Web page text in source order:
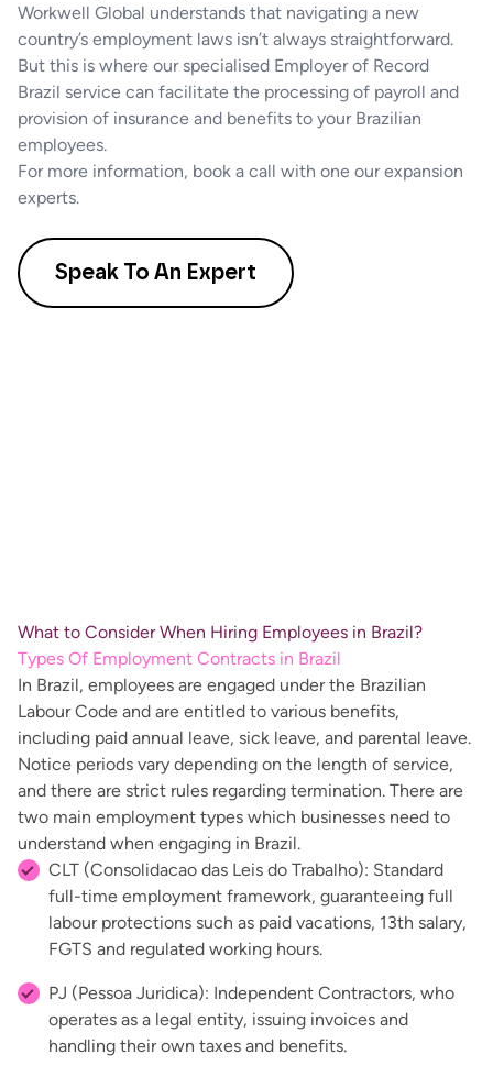
Workwell Global understands that navigating a new
country’s employment laws isn’t always straightforward.
But this is where our specialised Employer of Record
Brazil service can facilitate the processing of payroll and
provision of insurance and benefits to your Brazilian
employees.
For more information, book a call with one our expansion
experts.
Speak To An Expert
What to Consider When Hiring Employees in Brazil?
Types Of Employment Contracts in Brazil
In Brazil, employees are engaged under the Brazilian
Labour Code and are entitled to various benefits,
including paid annual leave, sick leave, and parental leave.
Notice periods vary depending on the length of service,
and there are strict rules regarding termination. There are
two main employment types which businesses need to
understand when engaging in Brazil.
CLT (Consolidacao das Leis do Trabalho): Standard
full-time employment framework, guaranteeing full
labour protections such as paid vacations, 13th salary,
FGTS and regulated working hours.
PJ (Pessoa Juridica): Independent Contractors, who
operates as a legal entity, issuing invoices and
handling their own taxes and benefits.